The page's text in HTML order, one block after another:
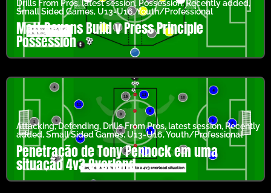
Drills From Pros,latest session, Possession,Recently added,
Small Sided Games, U13-U16,Youth/Professional
Matt Bevans Build v Press Principle
Possession
Attacking,Defending, Drills From Pros,latest session, Recently
added,Small Sided Games, U13-U16,Youth/Professional
Penetração de Tony Pennock em uma
situação 4v3 Overland